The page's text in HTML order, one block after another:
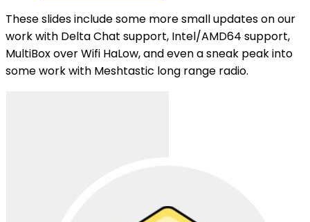
These slides include some more small updates on our
work with Delta Chat support, Intel/AMD64 support,
MultiBox over Wifi HaLow, and even a sneak peak into
some work with Meshtastic long range radio.